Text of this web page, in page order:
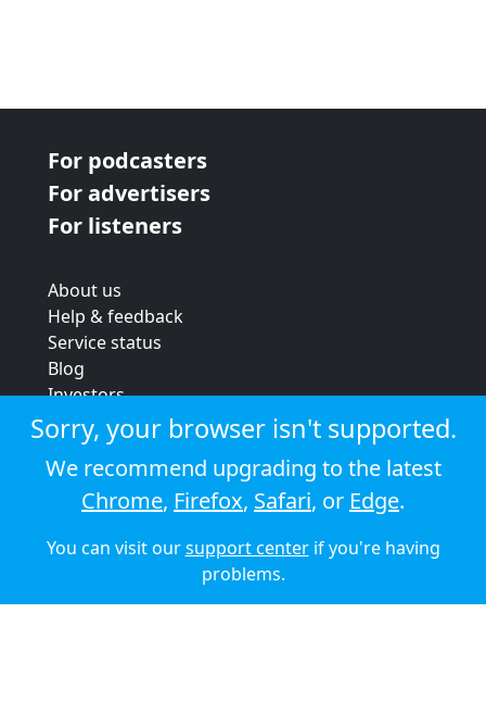
For podcasters
For advertisers
For listeners
About us
Help & feedback
Service status
Blog
Investors
Strategic review
Terms & conditions
Privacy policy
Cookie policy
© 2026 Audioboom
Sorry, your browser isn't supported.
We recommend upgrading to the latest
Chrome, Firefox, Safari, or Edge.
You can visit oursupport centerif you're having
problems.